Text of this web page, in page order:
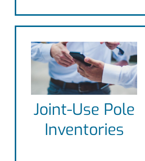
Joint-Use Pole
Inventories